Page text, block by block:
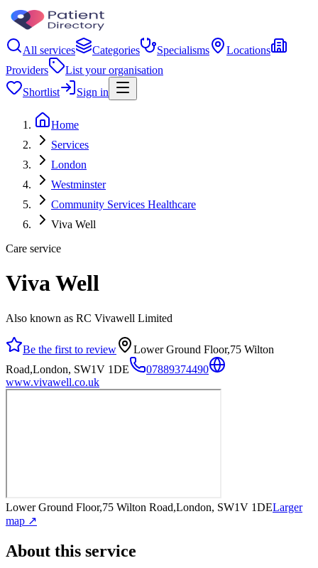
All services Categories Specialisms
Locations
Providers
List your organisation
Shortlist
Sign in
Home
Services
London
Westminster
Community Services Healthcare
Viva Well
Care service
Viva Well
Also known as RC Vivawell Limited
Be the first to review
Lower Ground Floor,75 Wilton
Road,London, SW1V 1DE
07889374490
www.vivawell.co.uk
Lower Ground Floor,75 Wilton Road,London, SW1V 1DELarger
map ↗
About this service